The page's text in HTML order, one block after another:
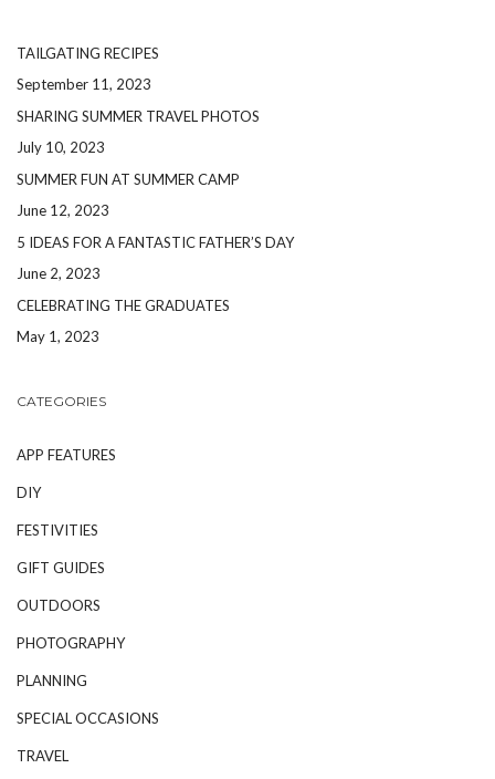
TAILGATING RECIPES
September 11, 2023
SHARING SUMMER TRAVEL PHOTOS
July 10, 2023
SUMMER FUN AT SUMMER CAMP
June 12, 2023
5 IDEAS FOR A FANTASTIC FATHER’S DAY
June 2, 2023
CELEBRATING THE GRADUATES
May 1, 2023
CATEGORIES
APP FEATURES
DIY
FESTIVITIES
GIFT GUIDES
OUTDOORS
PHOTOGRAPHY
PLANNING
SPECIAL OCCASIONS
TRAVEL